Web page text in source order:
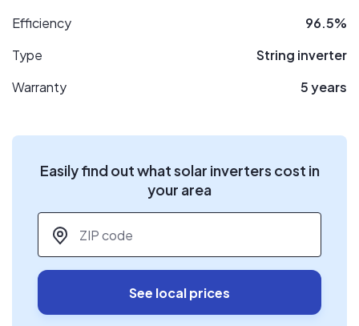
Efficiency
96.5%
Type
String inverter
Warranty
5 years
Easily find out what solar inverters cost in
your area
ZIP code
See local prices